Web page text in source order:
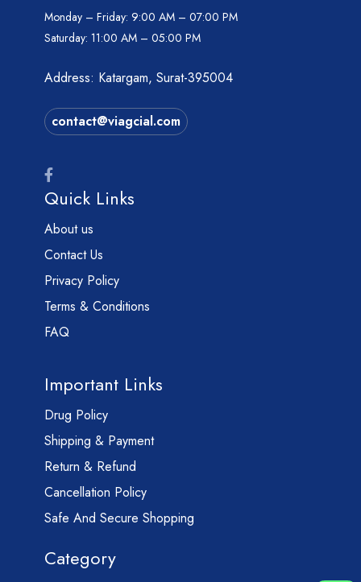
Monday – Friday: 9:00 AM – 07:00 PM
Saturday: 11:00 AM – 05:00 PM
Address: Katargam, Surat-395004
contact@viagcial.com
Quick Links
About us
Contact Us
Privacy Policy
Terms & Conditions
FAQ
Important Links
Drug Policy
Shipping & Payment
Return & Refund
Cancellation Policy
Safe And Secure Shopping
Category